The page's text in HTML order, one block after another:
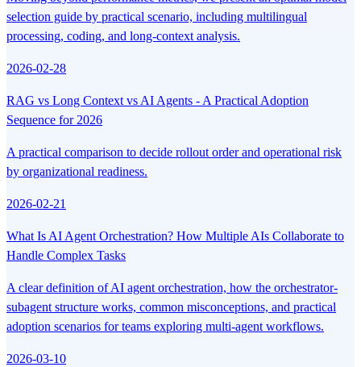
selection guide by practical scenario, including multilingual
processing, coding, and long-context analysis.
2026-02-28
RAG vs Long Context vs AI Agents - A Practical Adoption
Sequence for 2026
A practical comparison to decide rollout order and operational risk
by organizational readiness.
2026-02-21
What Is AI Agent Orchestration? How Multiple AIs Collaborate to
Handle Complex Tasks
A clear definition of AI agent orchestration, how the orchestrator-
subagent structure works, common misconceptions, and practical
adoption scenarios for teams exploring multi-agent workflows.
2026-03-10